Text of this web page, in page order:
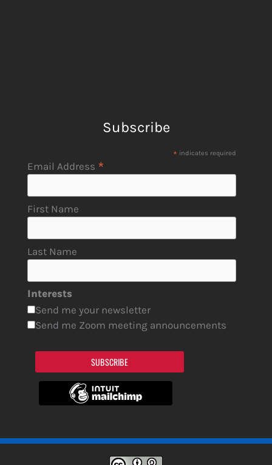
Subscribe
* indicates required
Email Address *
First Name
Last Name
Interests
Send me your newsletter
Send me Zoom meeting announcements
SUBSCRIBE